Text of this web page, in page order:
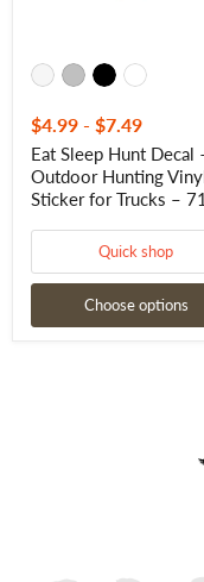
7123
$4.99 - $7.49
Eat Sleep Hunt Decal
Outdoor Hunting
Sticker for Trucks –
Quick shop
Choose options